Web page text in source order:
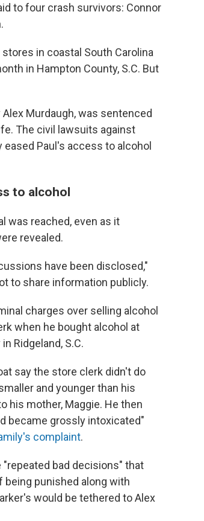
to four crash survivors: Connor
in coastal South Carolina
in Hampton County, S.C. But
Murdaugh, was sentenced
The civil lawsuits against
eased Paul's access to alcohol
to alcohol
was reached, even as it
revealed.
have been disclosed,"
to share information publicly.
charges over selling alcohol
when he bought alcohol at
Ridgeland, S.C.
say the store clerk didn't do
and younger than his
his mother, Maggie. He then
became grossly intoxicated"
complaint.
bad decisions" that
being punished along with
would be tethered to Alex